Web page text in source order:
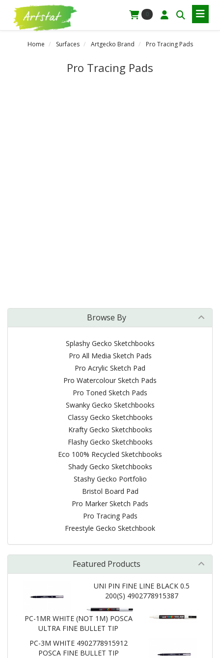
Home Surfaces Artgecko Brand Pro Tracing Pads
Pro Tracing Pads
Browse By
Splashy Gecko Sketchbooks
Pro All Media Sketch Pads
Pro Acrylic Sketch Pad
Pro Watercolour Sketch Pads
Pro Toned Sketch Pads
Swanky Gecko Sketchbooks
Classy Gecko Sketchbooks
Krafty Gecko Sketchbooks
Flashy Gecko Sketchbooks
Eco 100% Recycled Sketchbooks
Shady Gecko Sketchbooks
Stashy Gecko Portfolio
Bristol Board Pad
Pro Marker Sketch Pads
Pro Tracing Pads
Freestyle Gecko Sketchbook
Featured Products
UNI PIN FINE LINE BLACK 0.5
200(S) 4902778915387
PC-1MR WHITE (NOT 1M) POSCA
ULTRA FINE BULLET TIP
PC-3M WHITE 4902778915912
POSCA FINE BULLET TIP